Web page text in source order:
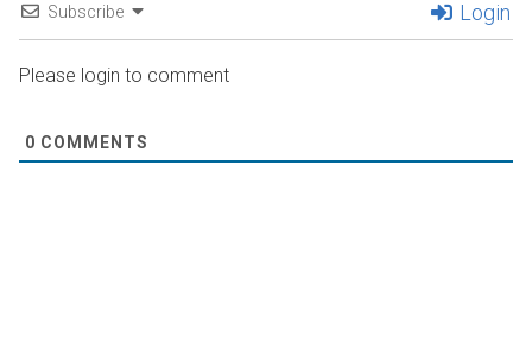
Subscribe Login
Please login to comment
0 COMMENTS